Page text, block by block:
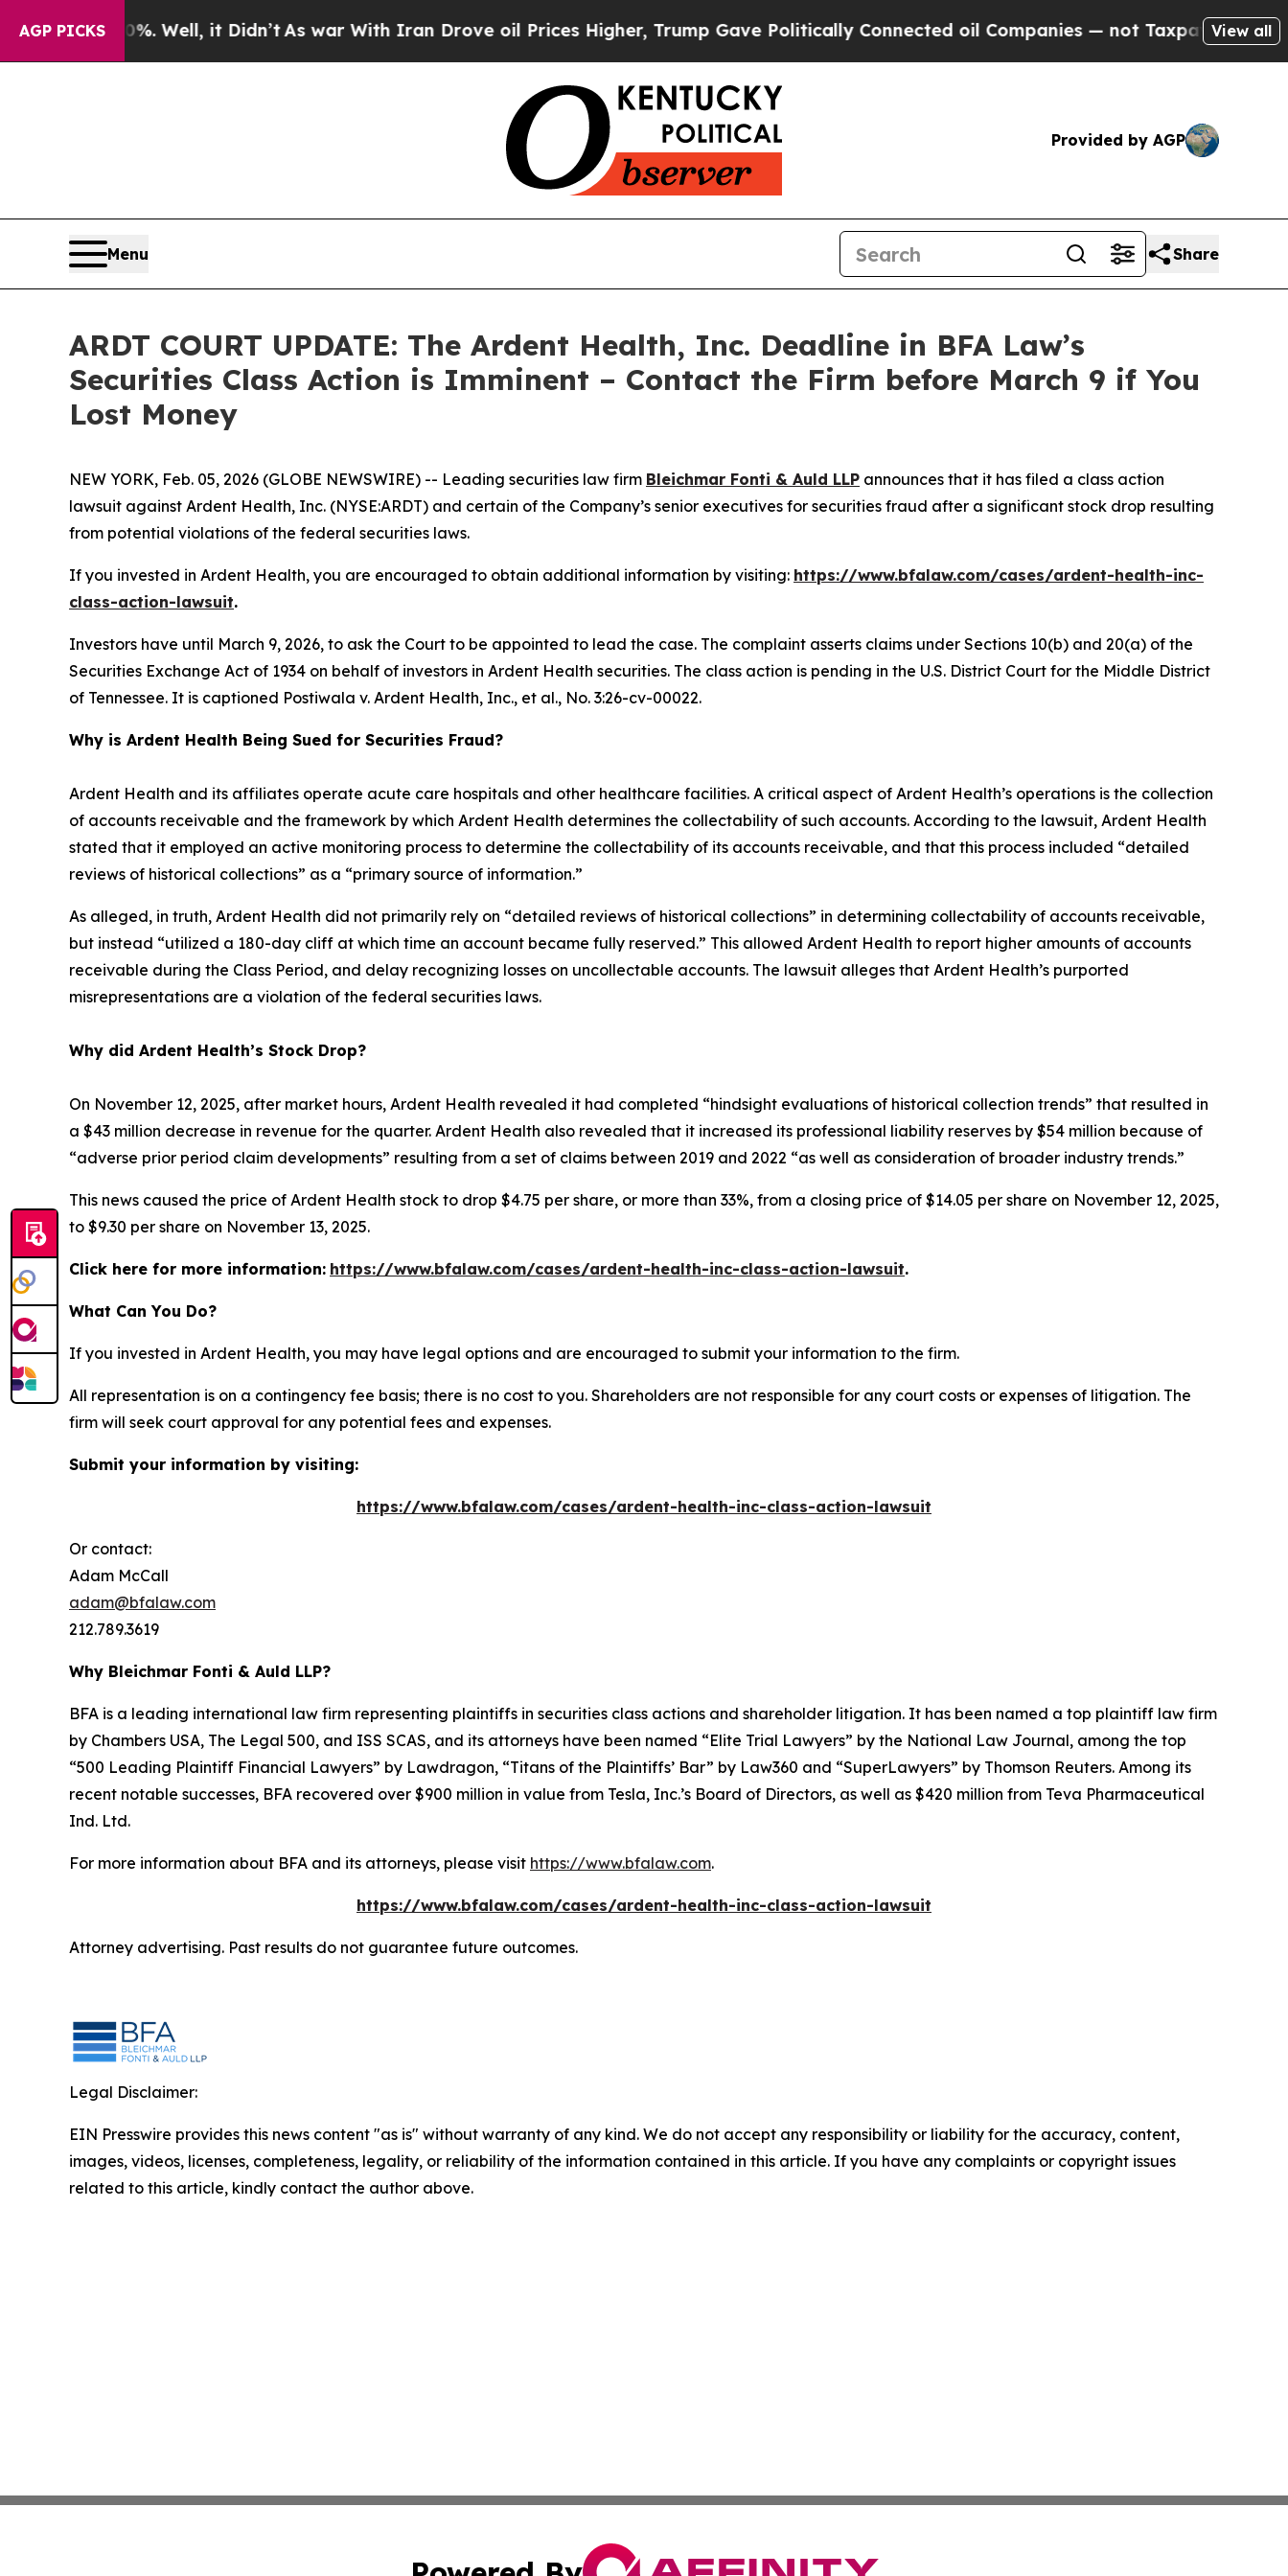
AGP PICKS
40%. Well, it Didn’t As war With Iran Drove oil Prices Higher, Trump Gave Politically Connected oil Companies — not Taxpayers — the View all
Provided by AGP
Menu Share
ARDT COURT UPDATE: The Ardent Health, Inc. Deadline in BFA Law’s
Securities Class Action is Imminent – Contact the Firm before March 9 if You
Lost Money
NEW YORK, Feb. 05, 2026 (GLOBE NEWSWIRE) -- Leading securities law firm Bleichmar Fonti & Auld LLP announces that it has filed a class action
lawsuit against Ardent Health, Inc. (NYSE:ARDT) and certain of the Company’s senior executives for securities fraud after a significant stock drop resulting
from potential violations of the federal securities laws.
If you invested in Ardent Health, you are encouraged to obtain additional information by visiting: https://www.bfalaw.com/cases/ardent-health-inc-
class-action-lawsuit.
Investors have until March 9, 2026, to ask the Court to be appointed to lead the case. The complaint asserts claims under Sections 10(b) and 20(a) of the
Securities Exchange Act of 1934 on behalf of investors in Ardent Health securities. The class action is pending in the U.S. District Court for the Middle District
of Tennessee. It is captioned Postiwala v. Ardent Health, Inc., et al., No. 3:26-cv-00022.
Why is Ardent Health Being Sued for Securities Fraud?
Ardent Health and its affiliates operate acute care hospitals and other healthcare facilities. A critical aspect of Ardent Health’s operations is the collection
of accounts receivable and the framework by which Ardent Health determines the collectability of such accounts. According to the lawsuit, Ardent Health
stated that it employed an active monitoring process to determine the collectability of its accounts receivable, and that this process included “detailed
reviews of historical collections” as a “primary source of information.”
As alleged, in truth, Ardent Health did not primarily rely on “detailed reviews of historical collections” in determining collectability of accounts receivable,
but instead “utilized a 180-day cliff at which time an account became fully reserved.” This allowed Ardent Health to report higher amounts of accounts
receivable during the Class Period, and delay recognizing losses on uncollectable accounts. The lawsuit alleges that Ardent Health’s purported
misrepresentations are a violation of the federal securities laws.
Why did Ardent Health’s Stock Drop?
On November 12, 2025, after market hours, Ardent Health revealed it had completed “hindsight evaluations of historical collection trends” that resulted in
a $43 million decrease in revenue for the quarter. Ardent Health also revealed that it increased its professional liability reserves by $54 million because of
“adverse prior period claim developments” resulting from a set of claims between 2019 and 2022 “as well as consideration of broader industry trends.”
This news caused the price of Ardent Health stock to drop $4.75 per share, or more than 33%, from a closing price of $14.05 per share on November 12, 2025,
to $9.30 per share on November 13, 2025.
Click here for more information: https://www.bfalaw.com/cases/ardent-health-inc-class-action-lawsuit.
What Can You Do?
If you invested in Ardent Health, you may have legal options and are encouraged to submit your information to the firm.
All representation is on a contingency fee basis; there is no cost to you. Shareholders are not responsible for any court costs or expenses of litigation. The
firm will seek court approval for any potential fees and expenses.
Submit your information by visiting:
https://www.bfalaw.com/cases/ardent-health-inc-class-action-lawsuit
Or contact:
Adam McCall
adam@bfalaw.com
212.789.3619
Why Bleichmar Fonti & Auld LLP?
BFA is a leading international law firm representing plaintiffs in securities class actions and shareholder litigation. It has been named a top plaintiff law firm
by Chambers USA, The Legal 500, and ISS SCAS, and its attorneys have been named “Elite Trial Lawyers” by the National Law Journal, among the top
“500 Leading Plaintiff Financial Lawyers” by Lawdragon, “Titans of the Plaintiffs’ Bar” by Law360 and “SuperLawyers” by Thomson Reuters. Among its
recent notable successes, BFA recovered over $900 million in value from Tesla, Inc.’s Board of Directors, as well as $420 million from Teva Pharmaceutical
Ind. Ltd.
For more information about BFA and its attorneys, please visit https://www.bfalaw.com.
https://www.bfalaw.com/cases/ardent-health-inc-class-action-lawsuit
Attorney advertising. Past results do not guarantee future outcomes.
Legal Disclaimer:
EIN Presswire provides this news content "as is" without warranty of any kind. We do not accept any responsibility or liability for the accuracy, content,
images, videos, licenses, completeness, legality, or reliability of the information contained in this article. If you have any complaints or copyright issues
related to this article, kindly contact the author above.